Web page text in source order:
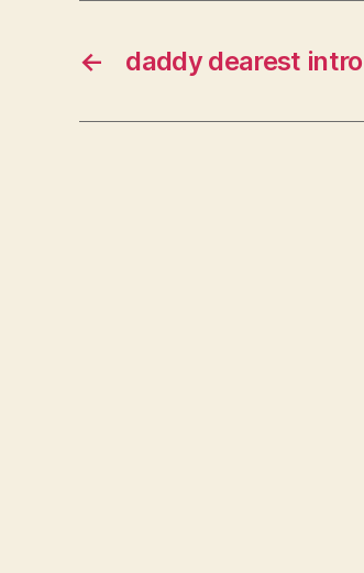
← daddy dearest intro